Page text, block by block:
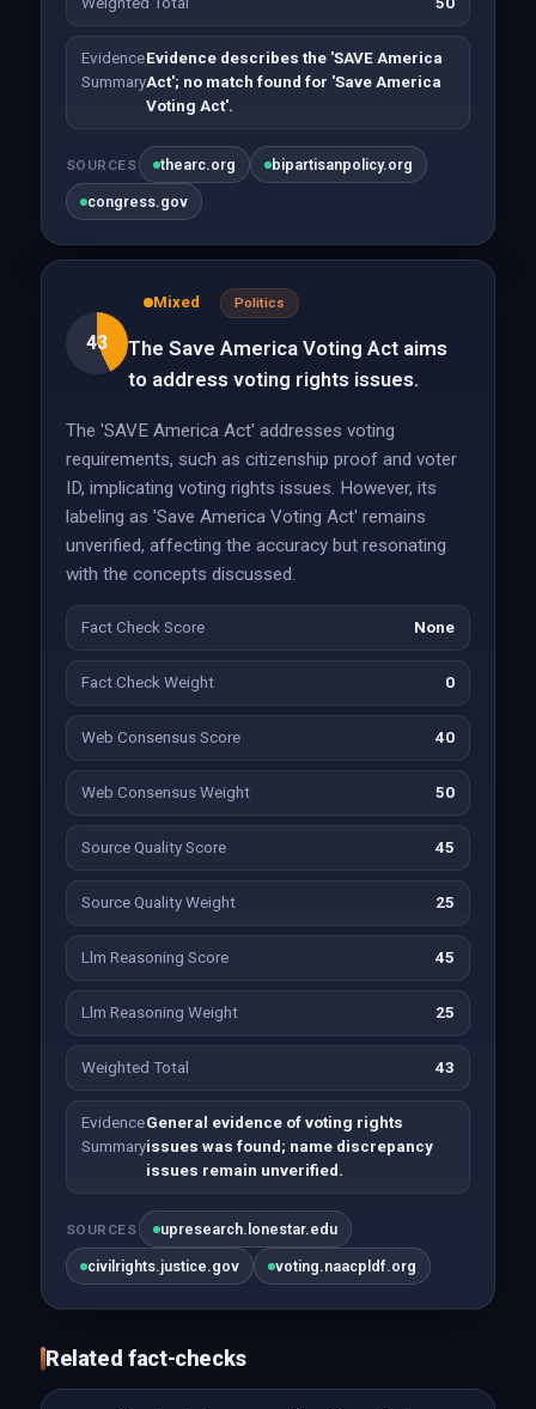
Evidence
Summary
Evidence describes the 'SAVE America
Act'; no match found for 'Save America
Voting Act'.
SOURCES thearc.org bipartisanpolicy.org
congress.gov
43
Mixed Politics
The Save America Voting Act aims
to address voting rights issues.
The 'SAVE America Act' addresses voting
requirements, such as citizenship proof and voter
ID, implicating voting rights issues. However, its
labeling as 'Save America Voting Act' remains
unverified, affecting the accuracy but resonating
with the concepts discussed.
Fact Check Score None
Fact Check Weight 0
Web Consensus Score 40
Web Consensus Weight 50
Source Quality Score 45
Source Quality Weight 25
Llm Reasoning Score 45
Llm Reasoning Weight 25
Weighted Total 43
Evidence
Summary
General evidence of voting rights
issues was found; name discrepancy
issues remain unverified.
SOURCES upresearch.lonestar.edu
civilrights.justice.gov voting.naacpldf.org
Related fact-checks